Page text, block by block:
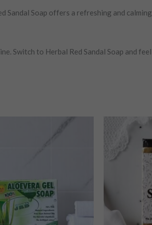
Sandal Soap offers a refreshing and
Switch to Herbal Red Sandal Soap and